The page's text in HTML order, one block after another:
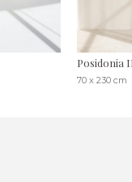
Posidonia
70 x 230 cm